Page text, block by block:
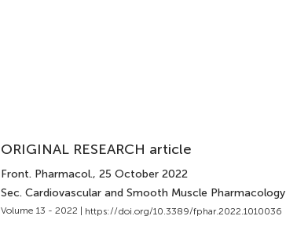
ORIGINAL RESEARCH article
Front. Pharmacol., 25 October 2022
Sec. Cardiovascular and Smooth Muscle Pharmacology
Volume 13 - 2022 | https://doi.org/10.3389/fphar.2022.1010036